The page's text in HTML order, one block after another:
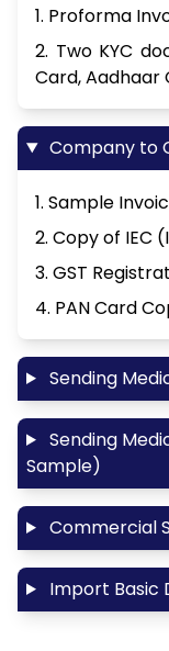
1. Proforma
2. Two KYC
Card, Aadhaar
Company to
1. Sample
2. Copy of IEC
3. GST
4. PAN Card
Sending
Sending
Sample)
Commercial
Import Basic